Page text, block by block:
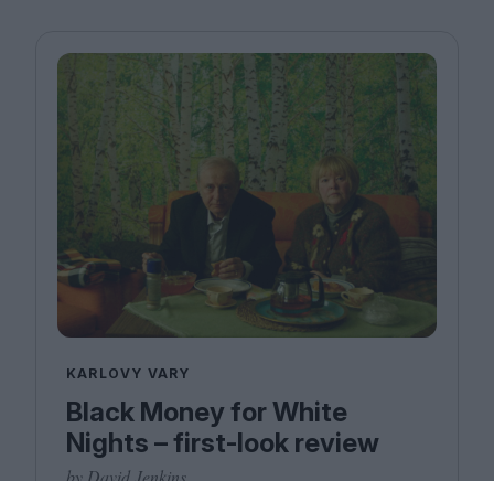
KARLOVY VARY
Black Money for White
Nights – first-look review
by David Jenkins